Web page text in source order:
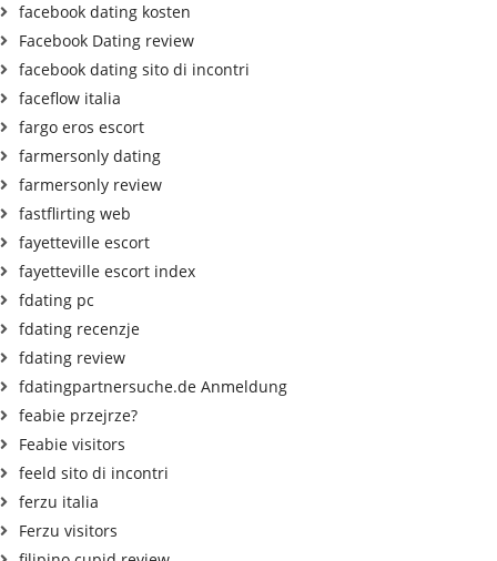
facebook dating kosten
Facebook Dating review
facebook dating sito di incontri
faceflow italia
fargo eros escort
farmersonly dating
farmersonly review
fastflirting web
fayetteville escort
fayetteville escort index
fdating pc
fdating recenzje
fdating review
fdatingpartnersuche.de Anmeldung
feabie przejrze?
Feabie visitors
feeld sito di incontri
ferzu italia
Ferzu visitors